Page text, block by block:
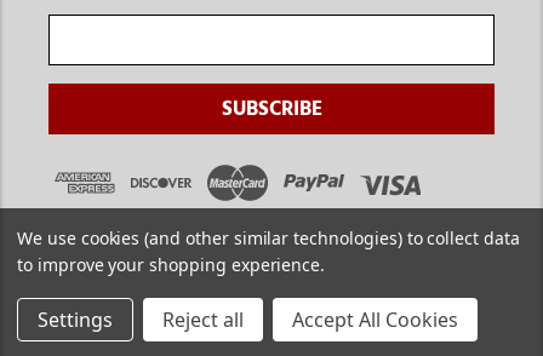
Copyright © 2026 . Jackson's Western. All Rights Reserved.
We use cookies (and other similar technologies) to collect data
to improve your shopping experience.
Settings Reject all Accept All Cookies